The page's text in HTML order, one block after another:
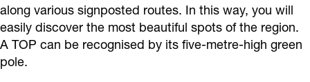
along various signposted routes. In this way, you will
easily discover the most beautiful spots of the region.
A TOP can be recognised by its five-metre-high green
pole.